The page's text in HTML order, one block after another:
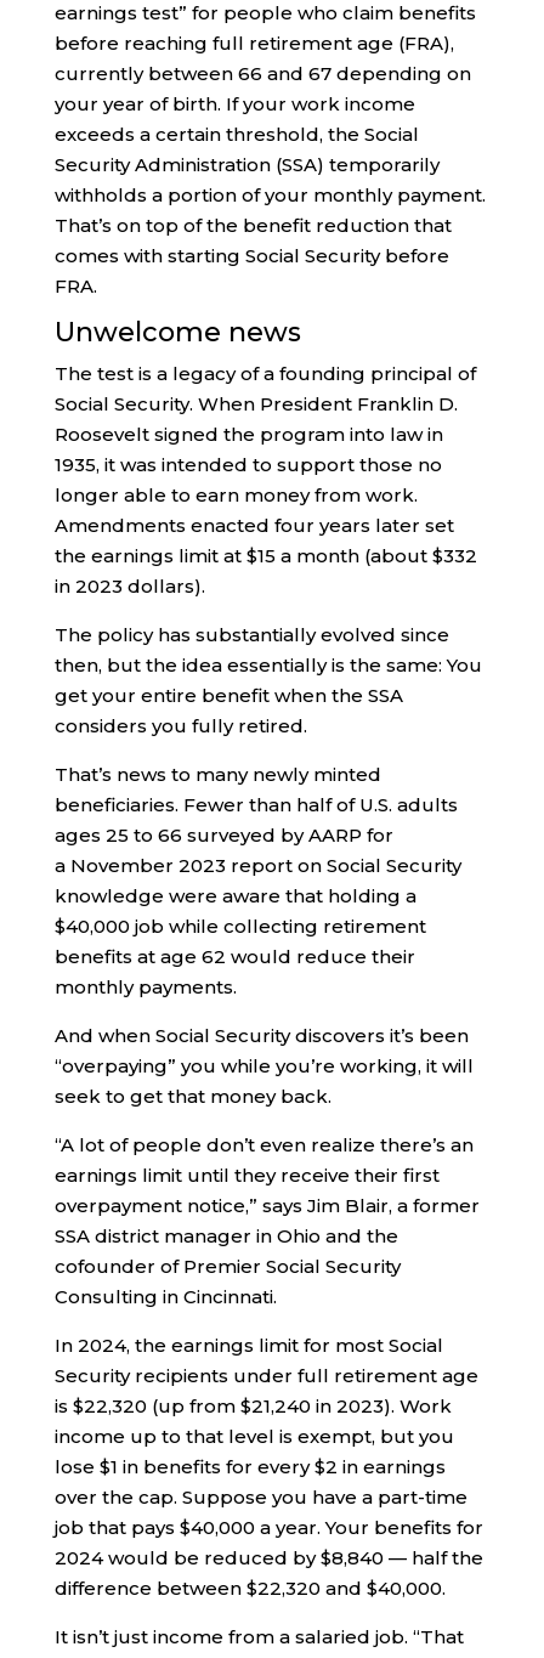
earnings test” for people who claim benefits
before reaching full retirement age (FRA),
currently between 66 and 67 depending on
your year of birth. If your work income
exceeds a certain threshold, the Social
Security Administration (SSA) temporarily
withholds a portion of your monthly payment.
That’s on top of the benefit reduction that
comes with starting Social Security before
FRA.
Unwelcome news
The test is a legacy of a founding principal of
Social Security. When President Franklin D.
Roosevelt signed the program into law in
1935, it was intended to support those no
longer able to earn money from work.
Amendments enacted four years later set
the earnings limit at $15 a month (about $332
in 2023 dollars).
The policy has substantially evolved since
then, but the idea essentially is the same: You
get your entire benefit when the SSA
considers you fully retired.
That’s news to many newly minted
beneficiaries. Fewer than half of U.S. adults
ages 25 to 66 surveyed by AARP for
a November 2023 report on Social Security
knowledge were aware that holding a
$40,000 job while collecting retirement
benefits at age 62 would reduce their
monthly payments.
And when Social Security discovers it’s been
“overpaying” you while you’re working, it will
seek to get that money back.
“A lot of people don’t even realize there’s an
earnings limit until they receive their first
overpayment notice,” says Jim Blair, a former
SSA district manager in Ohio and the
cofounder of Premier Social Security
Consulting in Cincinnati.
In 2024, the earnings limit for most Social
Security recipients under full retirement age
is $22,320 (up from $21,240 in 2023). Work
income up to that level is exempt, but you
lose $1 in benefits for every $2 in earnings
over the cap. Suppose you have a part-time
job that pays $40,000 a year. Your benefits for
2024 would be reduced by $8,840 — half the
difference between $22,320 and $40,000.
It isn’t just income from a salaried job. “That